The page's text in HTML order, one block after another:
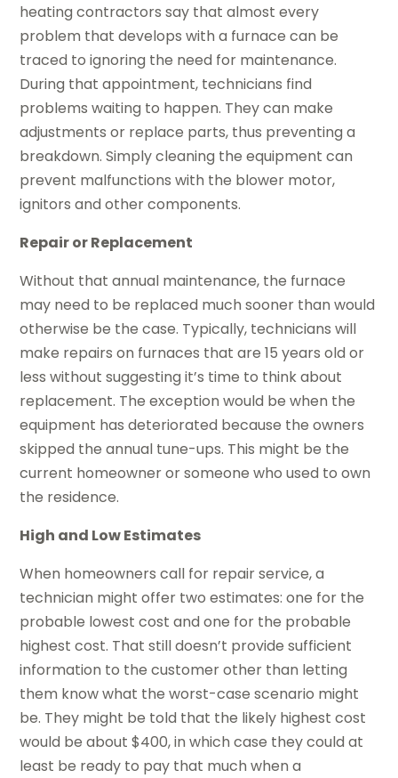
heating contractors say that almost every
problem that develops with a furnace can be
traced to ignoring the need for maintenance.
During that appointment, technicians find
problems waiting to happen. They can make
adjustments or replace parts, thus preventing a
breakdown. Simply cleaning the equipment can
prevent malfunctions with the blower motor,
ignitors and other components.
Repair or Replacement
Without that annual maintenance, the furnace
may need to be replaced much sooner than would
otherwise be the case. Typically, technicians will
make repairs on furnaces that are 15 years old or
less without suggesting it’s time to think about
replacement. The exception would be when the
equipment has deteriorated because the owners
skipped the annual tune-ups. This might be the
current homeowner or someone who used to own
the residence.
High and Low Estimates
When homeowners call for repair service, a
technician might offer two estimates: one for the
probable lowest cost and one for the probable
highest cost. That still doesn’t provide sufficient
information to the customer other than letting
them know what the worst-case scenario might
be. They might be told that the likely highest cost
would be about $400, in which case they could at
least be ready to pay that much when a